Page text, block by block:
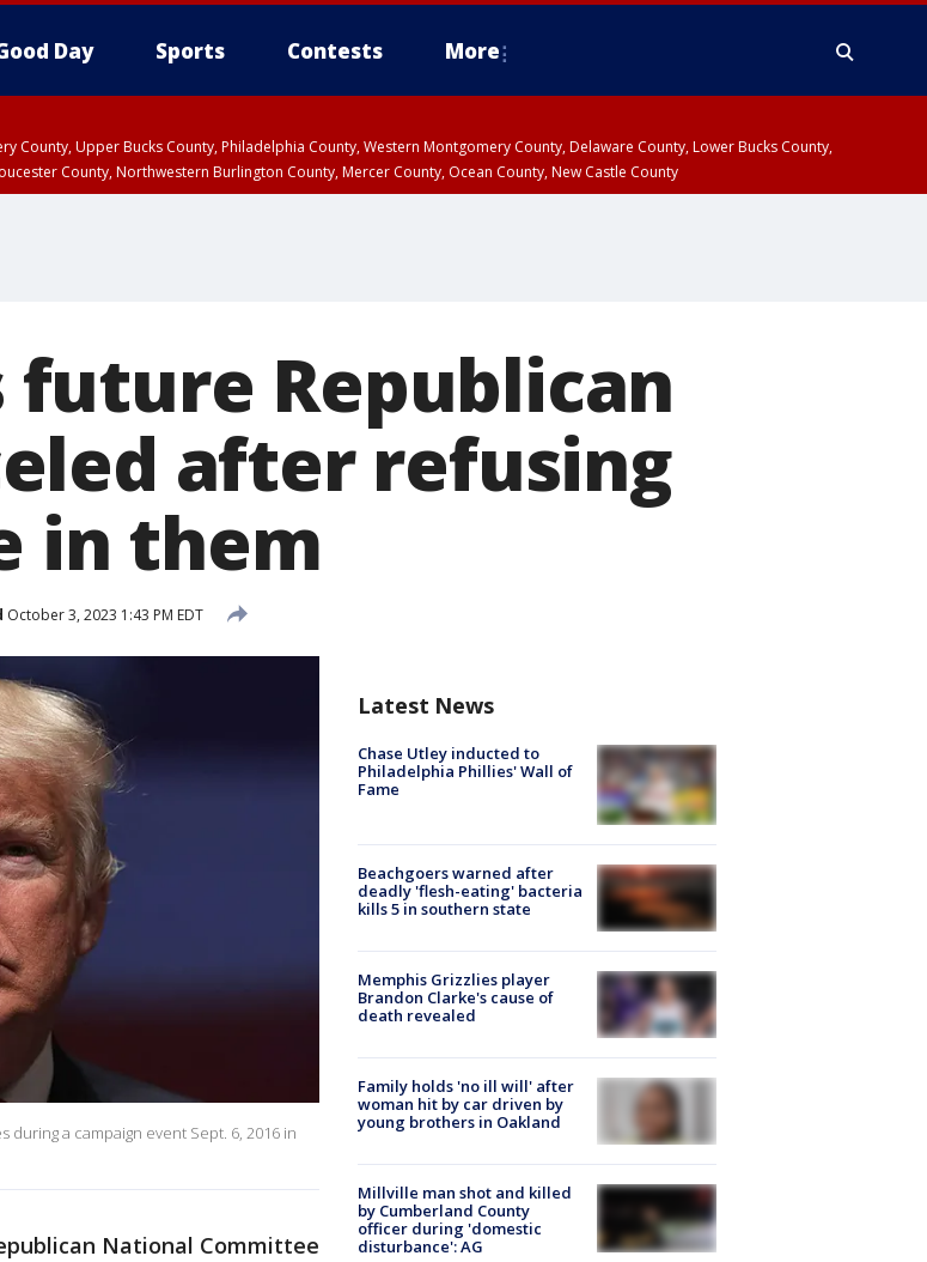
Day Sports Contests More
County, Upper Bucks County, Philadelphia County, Western Montgomery County, Delaware County, Lower Bucks County,
County, Northwestern Burlington County, Mercer County, Ocean County, New Castle County
Republican
after refusing
in them
October 3, 2023 1:43 PM EDT
a campaign event Sept. 6, 2016 in
National Committee
Latest News
Chase Utley inducted to
Philadelphia Phillies' Wall of
Fame
Beachgoers warned after
deadly 'flesh-eating' bacteria
kills 5 in southern state
Memphis Grizzlies player
Brandon Clarke's cause of
death revealed
Family holds 'no ill will' after
woman hit by car driven by
young brothers in Oakland
Millville man shot and killed
by Cumberland County
officer during 'domestic
disturbance': AG